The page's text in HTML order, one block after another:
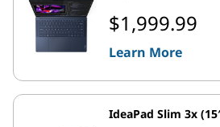
$1,999.99
Learn More
IdeaPad Slim 3x